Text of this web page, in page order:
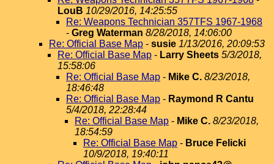
LouB 10/29/2016, 14:25:55
Re: Weapons Technician 357TFS 1967-1968
- Greg Waterman 8/28/2018, 14:06:00
Re: Official Base Map - susie 1/13/2016, 20:09:53
Re: Official Base Map - Larry Sheets 5/3/2018,
15:58:06
Re: Official Base Map - Mike C. 8/23/2018,
18:46:48
Re: Official Base Map - Raymond R Cantu
5/4/2018, 22:28:44
Re: Official Base Map - Mike C. 8/23/2018,
18:54:59
Re: Official Base Map - Bruce Felicki
10/9/2018, 19:40:11